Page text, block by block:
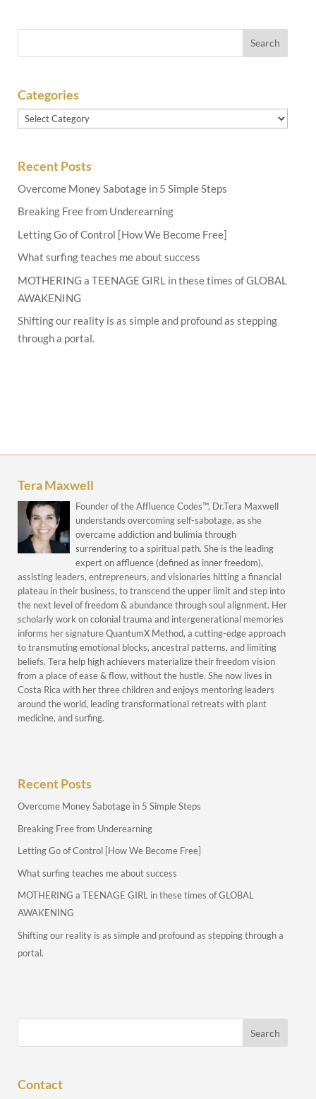
Categories
Categories
Recent Posts
Overcome Money Sabotage in 5 Simple Steps
Breaking Free from Underearning
Letting Go of Control [How We Become Free]
What surfing teaches me about success
MOTHERING a TEENAGE GIRL in these times of GLOBAL
AWAKENING
Shifting our reality is as simple and profound as stepping
through a portal.
Tera Maxwell
Founder of the Affluence Codes™, Dr.Tera Maxwell
understands overcoming self-sabotage, as she
overcame addiction and bulimia through
surrendering to a spiritual path. She is the leading
expert on affluence (defined as inner freedom),
assisting leaders, entrepreneurs, and visionaries hitting a financial
plateau in their business, to transcend the upper limit and step into
the next level of freedom & abundance through soul alignment. Her
scholarly work on colonial trauma and intergenerational memories
informs her signature QuantumX Method, a cutting-edge approach
to transmuting emotional blocks, ancestral patterns, and limiting
beliefs. Tera help high achievers materialize their freedom vision
from a place of ease & flow, without the hustle. She now lives in
Costa Rica with her three children and enjoys mentoring leaders
around the world, leading transformational retreats with plant
medicine, and surfing.
Recent Posts
Overcome Money Sabotage in 5 Simple Steps
Breaking Free from Underearning
Letting Go of Control [How We Become Free]
What surfing teaches me about success
MOTHERING a TEENAGE GIRL in these times of GLOBAL
AWAKENING
Shifting our reality is as simple and profound as stepping through a
portal.
Contact